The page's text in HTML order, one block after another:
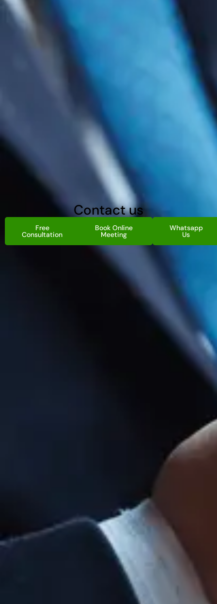
Contact us
Free
Consultation
Book Online
Meeting
Whatsapp
Us